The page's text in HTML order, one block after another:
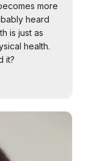
more
heard
is just as
health.
it?